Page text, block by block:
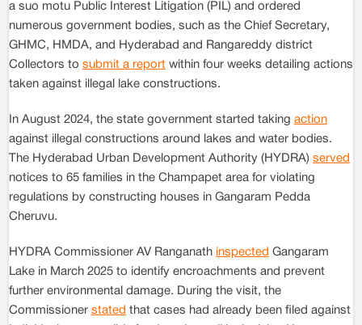
a suo motu Public Interest Litigation (PIL) and ordered
numerous government bodies, such as the Chief Secretary,
GHMC, HMDA, and Hyderabad and Rangareddy district
Collectors to submit a report within four weeks detailing actions
taken against illegal lake constructions.
In August 2024, the state government started taking action
against illegal constructions around lakes and water bodies.
The Hyderabad Urban Development Authority (HYDRA) served
notices to 65 families in the Champapet area for violating
regulations by constructing houses in Gangaram Pedda
Cheruvu.
HYDRA Commissioner AV Ranganath inspected Gangaram
Lake in March 2025 to identify encroachments and prevent
further environmental damage. During the visit, the
Commissioner stated that cases had already been filed against